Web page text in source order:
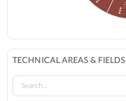
***…
TECHNICAL AREAS & FIELDS